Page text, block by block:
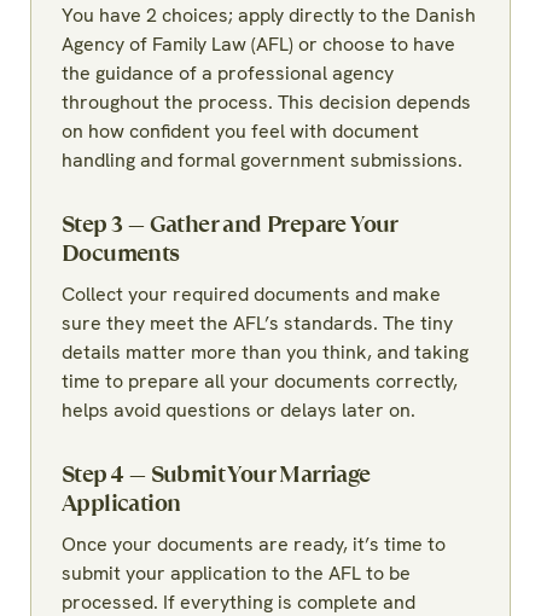
You have 2 choices; apply directly to the Danish
Agency of Family Law (AFL) or choose to have
the guidance of a professional agency
throughout the process. This decision depends
on how confident you feel with document
handling and formal government submissions.
Step 3 — Gather and Prepare Your
Documents
Collect your required documents and make
sure they meet the AFL’s standards. The tiny
details matter more than you think, and taking
time to prepare all your documents correctly,
helps avoid questions or delays later on.
Step 4 — Submit Your Marriage
Application
Once your documents are ready, it’s time to
submit your application to the AFL to be
processed. If everything is complete and